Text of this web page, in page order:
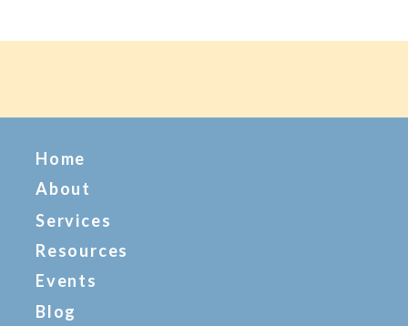
Home
About
Services
Resources
Events
Blog